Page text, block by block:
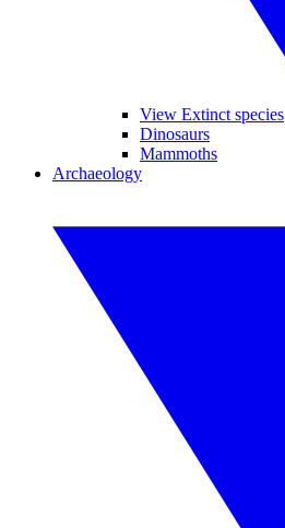
View Extinct species
Dinosaurs
Mammoths
Archaeology